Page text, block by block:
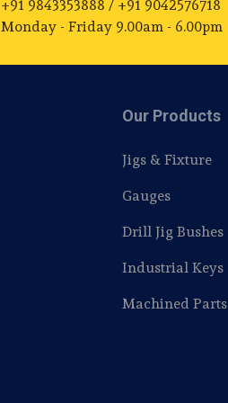
+91 9843353888 / +91 9042576718
Monday - Friday 9.00am - 6.00pm
Our Products
Jigs & Fixture
Gauges
Drill Jig Bushes
Industrial Keys
Machined Parts